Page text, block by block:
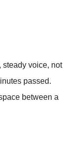
steady voice, not
passed.
between a